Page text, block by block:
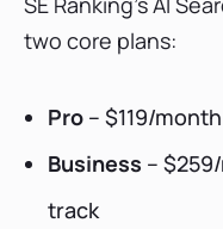
two core plans:
Pro – $119/
Business –
track